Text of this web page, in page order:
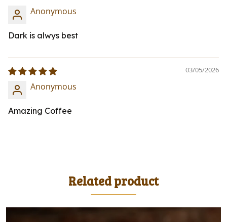
Anonymous
Dark is alwys best
03/05/2026
Anonymous
Amazing Coffee
Related product